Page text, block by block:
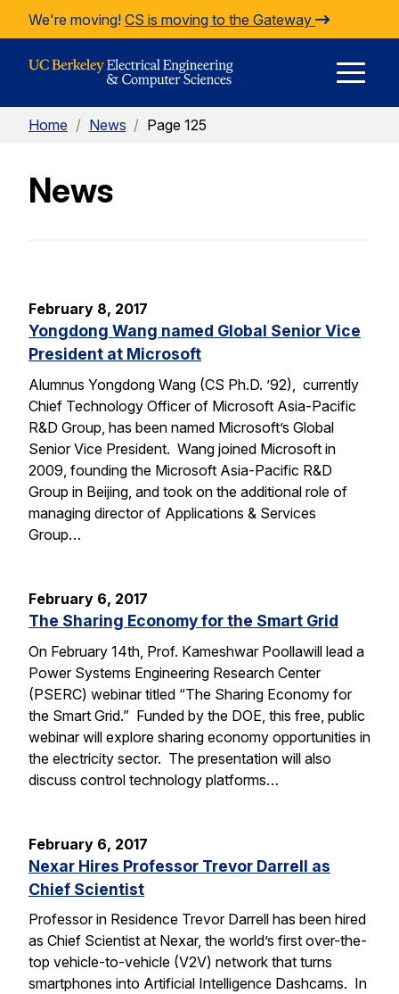
Skip to Content
We're moving! CS is moving to the Gateway
Home / News / Page 125
News
February 8, 2017
Yongdong Wang named Global Senior Vice
President at Microsoft
Alumnus Yongdong Wang (CS Ph.D. ’92), currently
Chief Technology Officer of Microsoft Asia-Pacific
R&D Group, has been named Microsoft’s Global
Senior Vice President. Wang joined Microsoft in
2009, founding the Microsoft Asia-Pacific R&D
Group in Beijing, and took on the additional role of
managing director of Applications & Services
Group…
February 6, 2017
The Sharing Economy for the Smart Grid
On February 14th, Prof. Kameshwar Poollawill lead a
Power Systems Engineering Research Center
(PSERC) webinar titled “The Sharing Economy for
the Smart Grid.” Funded by the DOE, this free, public
webinar will explore sharing economy opportunities in
the electricity sector. The presentation will also
discuss control technology platforms…
February 6, 2017
Nexar Hires Professor Trevor Darrell as
Chief Scientist
Professor in Residence Trevor Darrell has been hired
as Chief Scientist at Nexar, the world’s first over-the-
top vehicle-to-vehicle (V2V) network that turns
smartphones into Artificial Intelligence Dashcams. In